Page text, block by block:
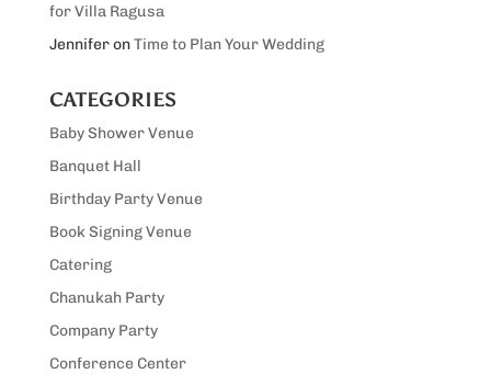
for Villa Ragusa
JenniferonTime to Plan Your Wedding
CATEGORIES
Baby Shower Venue
Banquet Hall
Birthday Party Venue
Book Signing Venue
Catering
Chanukah Party
Company Party
Conference Center